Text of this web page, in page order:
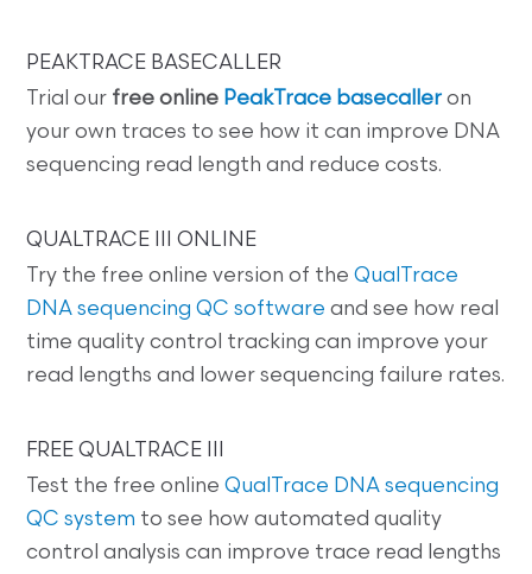
PEAKTRACE BASECALLER
Trial our free online PeakTrace basecaller on
your own traces to see how it can improve DNA
sequencing read length and reduce costs.
QUALTRACE III ONLINE
Try the free online version of theQualTrace
DNA sequencing QC software and see how real
time quality control tracking can improve your
read lengths and lower sequencing failure rates.
FREE QUALTRACE III
Test the free onlineQualTrace DNA sequencing
QC system to see how automated quality
control analysis can improve trace read lengths